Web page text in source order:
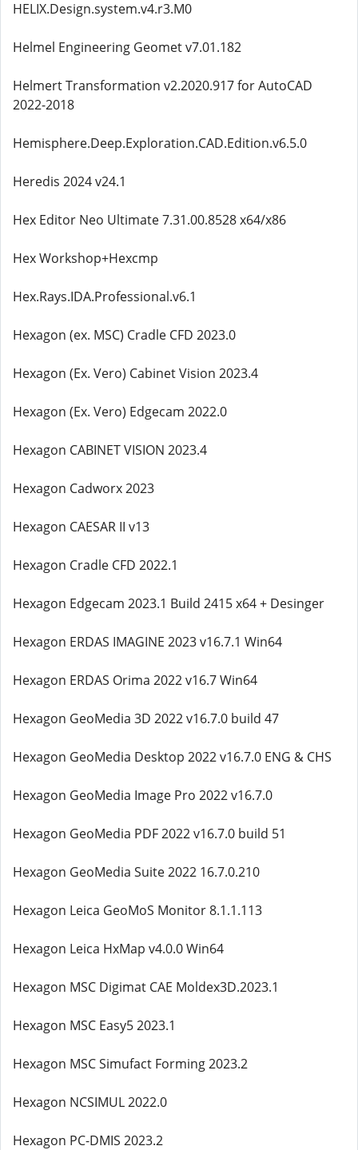
HELIX.Design.system.v4.r3.M0
Helmel Engineering Geomet v7.01.182
Helmert Transformation v2.2020.917 for AutoCAD
2022-2018
Hemisphere.Deep.Exploration.CAD.Edition.v6.5.0
Heredis 2024 v24.1
Hex Editor Neo Ultimate 7.31.00.8528 x64/x86
Hex Workshop+Hexcmp
Hex.Rays.IDA.Professional.v6.1
Hexagon (ex. MSC) Cradle CFD 2023.0
Hexagon (Ex. Vero) Cabinet Vision 2023.4
Hexagon (Ex. Vero) Edgecam 2022.0
Hexagon CABINET VISION 2023.4
Hexagon Cadworx 2023
Hexagon CAESAR II v13
Hexagon Cradle CFD 2022.1
Hexagon Edgecam 2023.1 Build 2415 x64 + Desinger
Hexagon ERDAS IMAGINE 2023 v16.7.1 Win64
Hexagon ERDAS Orima 2022 v16.7 Win64
Hexagon GeoMedia 3D 2022 v16.7.0 build 47
Hexagon GeoMedia Desktop 2022 v16.7.0 ENG & CHS
Hexagon GeoMedia Image Pro 2022 v16.7.0
Hexagon GeoMedia PDF 2022 v16.7.0 build 51
Hexagon GeoMedia Suite 2022 16.7.0.210
Hexagon Leica GeoMoS Monitor 8.1.1.113
Hexagon Leica HxMap v4.0.0 Win64
Hexagon MSC Digimat CAE Moldex3D.2023.1
Hexagon MSC Easy5 2023.1
Hexagon MSC Simufact Forming 2023.2
Hexagon NCSIMUL 2022.0
Hexagon PC-DMIS 2023.2